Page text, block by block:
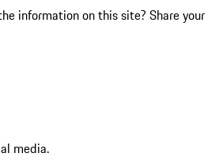
information on this site? Share your
media.